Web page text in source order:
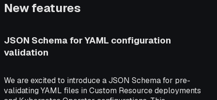
New features
JSON Schema for YAML configuration
validation
We are excited to introduce a JSON Schema for pre-
validating YAML files in Custom Resource deployments